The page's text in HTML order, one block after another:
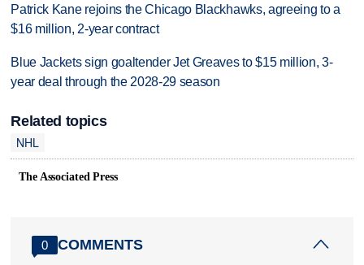
Patrick Kane rejoins the Chicago Blackhawks, agreeing to a
$16 million, 2-year contract
Blue Jackets sign goaltender Jet Greaves to $15 million, 3-
year deal through the 2028-29 season
Related topics
NHL
The Associated Press
0 COMMENTS